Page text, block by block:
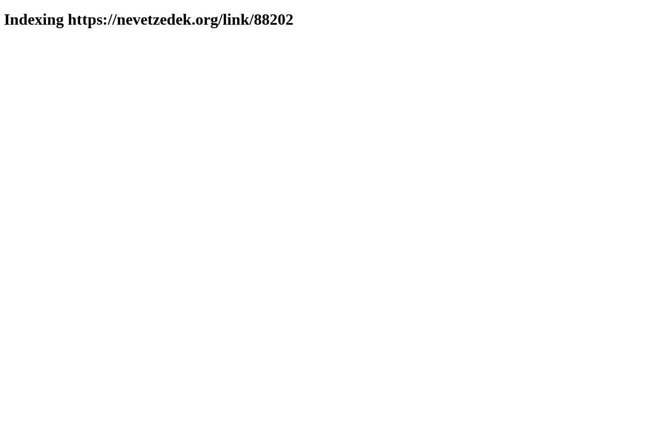
Indexing https://nevetzedek.org/link/88202